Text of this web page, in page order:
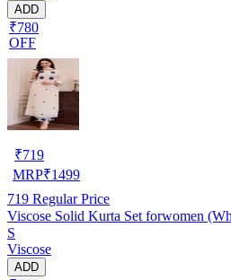
ADD
₹780
OFF
₹719
MRP₹1499
719 Regular Price
Viscose Solid Kurta Set forwomen
S
Viscose
ADD